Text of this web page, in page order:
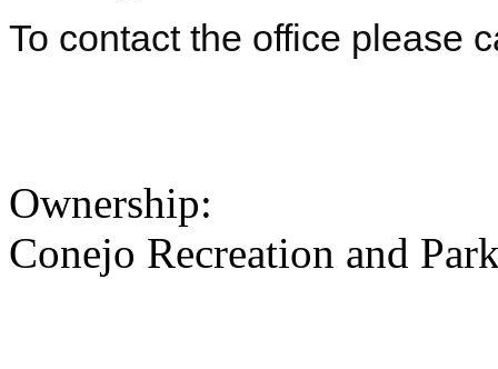
To contact the office please
Ownership:
Conejo Recreation and